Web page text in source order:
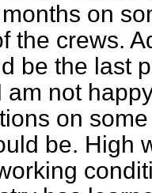
on
the crews.
be the last
am not
on
be. High